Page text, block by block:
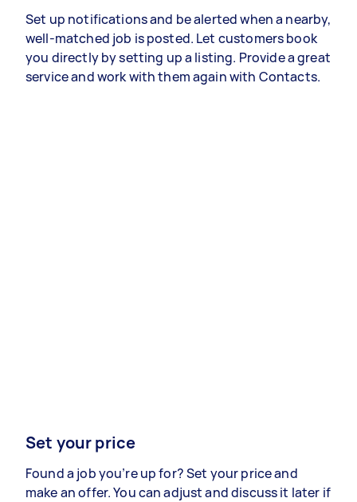
Set up notifications and be alerted when a nearby,
well-matched job is posted. Let customers book
you directly by setting up a listing. Provide a great
service and work with them again with Contacts.
Set your price
Found a job you’re up for? Set your price and
make an offer. You can adjust and discuss it later if